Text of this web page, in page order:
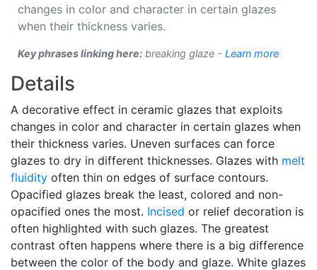
changes in color and character in certain glazes
when their thickness varies.
Key phrases linking here: breaking glaze - Learn more
Details
A decorative effect in ceramic glazes that exploits
changes in color and character in certain glazes when
their thickness varies. Uneven surfaces can force
glazes to dry in different thicknesses. Glazes with melt
fluidity often thin on edges of surface contours.
Opacified glazes break the least, colored and non-
opacified ones the most. Incised or relief decoration is
often highlighted with such glazes. The greatest
contrast often happens where there is a big difference
between the color of the body and glaze. White glazes